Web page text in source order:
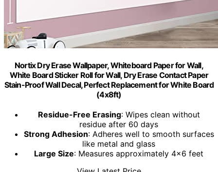
Nortix Dry Erase Wallpaper, Whiteboard Paper for Wall,
White Board Sticker Roll for Wall, Dry Erase Contact Paper
Stain-Proof Wall Decal, Perfect Replacement for White Board
(4x8ft)
Residue-Free Erasing: Wipes clean without
residue after 60 days
Strong Adhesion: Adheres well to smooth surfaces
like metal and glass
Large Size: Measures approximately 4x6 feet